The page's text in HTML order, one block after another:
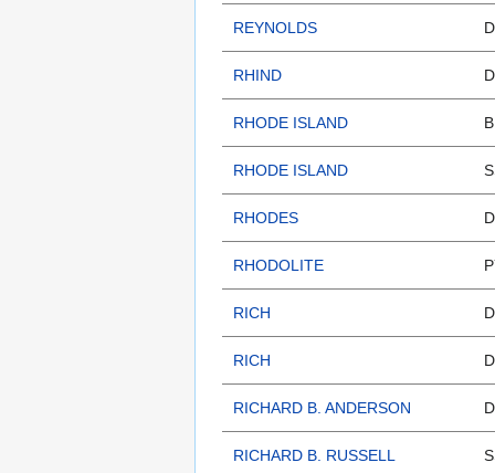
REYNOLDS
RHIND
RHODE ISLAND
RHODE ISLAND
RHODES
RHODOLITE
RICH
RICH
RICHARD B. ANDERSON
RICHARD B. RUSSELL